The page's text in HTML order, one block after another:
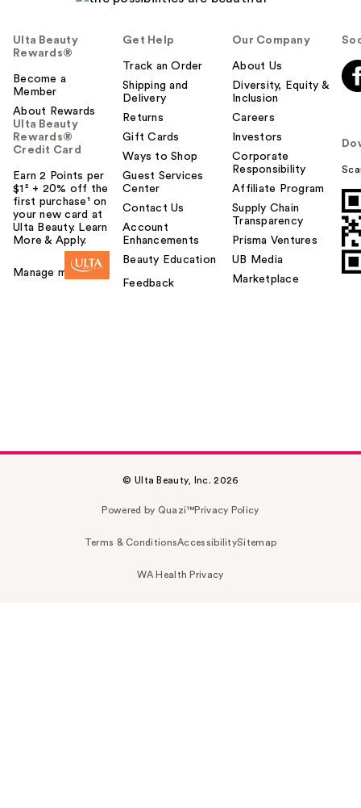
Ulta Beauty
Rewards®
Become a
Member
About Rewards
Ulta Beauty
Rewards®
Credit Card
Earn 2 Points per
$1² + 20% off the
first purchase¹ on
your new card at
Ulta Beauty. Learn
More & Apply.
Manage my card
Get Help
Track an Order
Shipping and
Delivery
Returns
Gift Cards
Ways to Shop
Guest Services
Center
Contact Us
Account
Enhancements
Beauty Education
Feedback
Our Company
About Us
Diversity, Equity &
Inclusion
Careers
Investors
Corporate
Responsibility
Affiliate Program
Supply Chain
Transparency
Prisma Ventures
UB Media
Marketplace
© Ulta Beauty, Inc. 2026
Powered by Quazi™Privacy Policy
Terms & ConditionsAccessibilitySitemap
WA Health Privacy